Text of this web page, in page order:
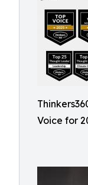
Voice for